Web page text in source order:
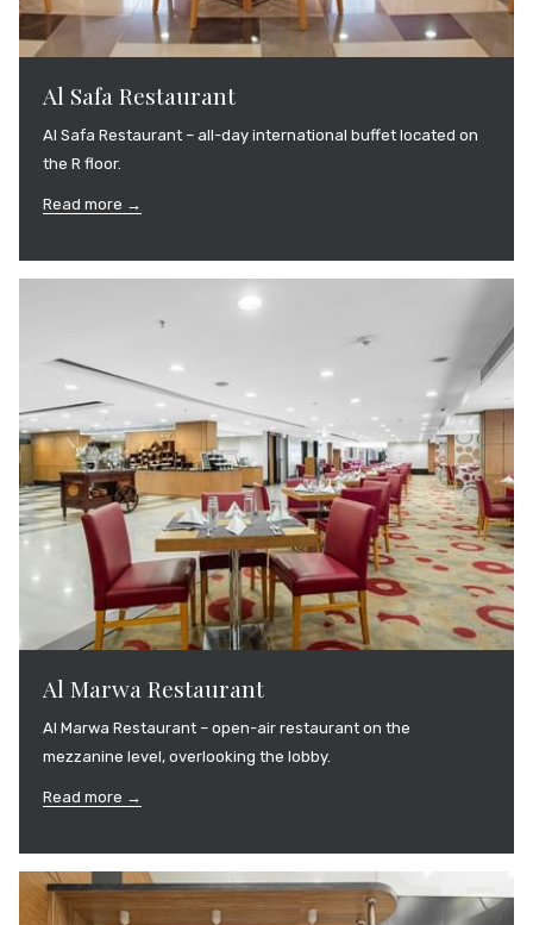
Al Safa Restaurant
Al Safa Restaurant – all-day international buffet located on
the R floor.
Read more
Al Marwa Restaurant
Al Marwa Restaurant – open-air restaurant on the
mezzanine level, overlooking the lobby.
Read more